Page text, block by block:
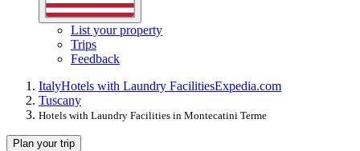
List your property
Trips
Feedback
ItalyHotels with Laundry FacilitiesExpedia.com
Tuscany
Hotels with Laundry Facilities in Montecatini Terme
Plan your trip